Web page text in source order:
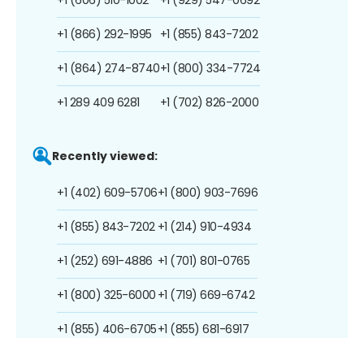
+1 (866) 292-1995
+1 (864) 274-8740
+1 289 409 6281
+1 (855) 843-7202
+1 (800) 334-7724
+1 (702) 826-2000
Recently viewed:
+1 (402) 609-5706
+1 (855) 843-7202
+1 (252) 691-4886
+1 (800) 325-6000
+1 (855) 406-6705
+1 (800) 903-7696
+1 (214) 910-4934
+1 (701) 801-0765
+1 (719) 669-6742
+1 (855) 681-6917